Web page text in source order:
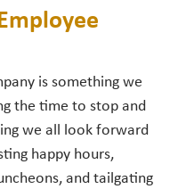
is something we
the time to stop and
we all look forward
happy hours,
and tailgating